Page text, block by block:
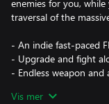
enemies for you,
traversal of the
- An indie fast-paced
- Upgrade and fight
- Endless weapon
Vis mer